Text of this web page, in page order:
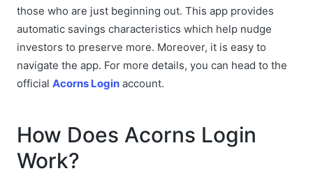
those who are just beginning out. This app provides
automatic savings characteristics which help nudge
investors to preserve more. Moreover, it is easy to
navigate the app. For more details, you can head to the
official Acorns Login account.
How Does Acorns Login
Work?